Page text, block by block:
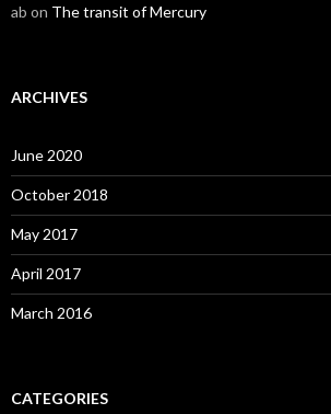
ab on The transit of Mercury
ARCHIVES
June 2020
October 2018
May 2017
April 2017
March 2016
CATEGORIES